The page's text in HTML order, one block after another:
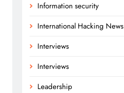
Information security
International Hacking News
Interviews
Interviews
Leadership